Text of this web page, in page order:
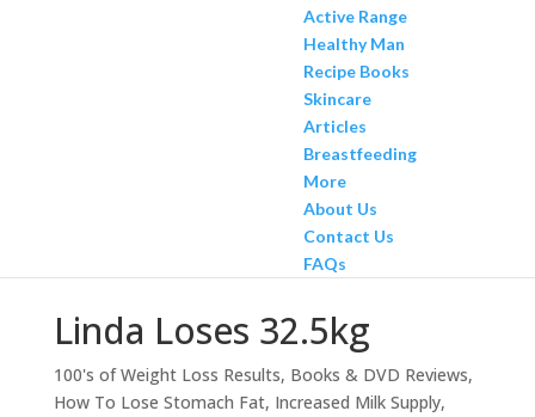
Active Range
Healthy Man
Recipe Books
Skincare
Articles
Breastfeeding
More
About Us
Contact Us
FAQs
Linda Loses 32.5kg
100's of Weight Loss Results, Books & DVD Reviews,
How To Lose Stomach Fat, Increased Milk Supply,